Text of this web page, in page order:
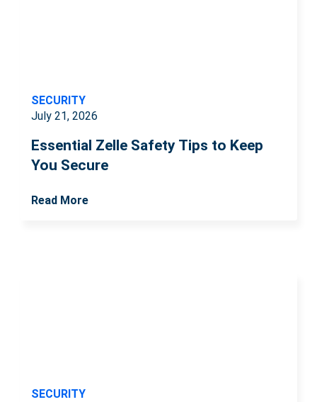
SECURITY
July 21, 2026
Essential Zelle Safety Tips to Keep
You Secure
Read More
SECURITY